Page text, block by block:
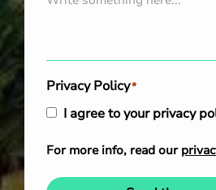
Privacy Policy*
I agree to your privacy
For more info, read our